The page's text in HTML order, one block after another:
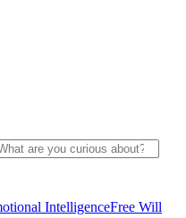
IntelligenceFree Will